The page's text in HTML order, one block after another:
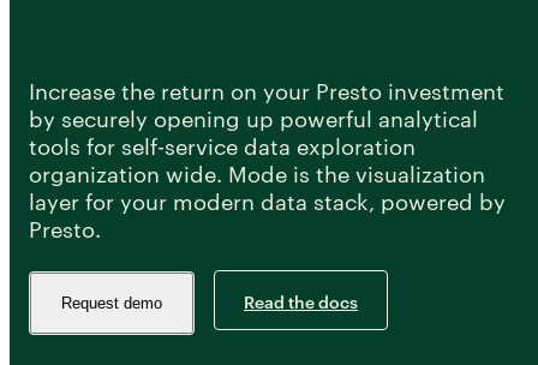
SQL Editor Integrated Notebooks
Visual Explorer Reports & Dashboards
Datasets
Our Blog
Data insights for everyone
Analysis
News and Updates
Visualization
Increase the return on your Presto investment
by securely opening up powerful analytical
tools for self-service data exploration
organization wide. Mode is the visualization
layer for your modern data stack, powered by
Presto.
Request demo Read the docs